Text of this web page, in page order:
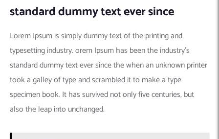
standard dummy text ever since
Lorem Ipsum is simply dummy text of the printing and
typesetting industry. orem Ipsum has been the industry’s
standard dummy text ever since the when an unknown printer
took a galley of type and scrambled it to make a type
specimen book. It has survived not only five centuries, but
also the leap into unchanged.